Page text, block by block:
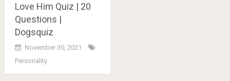
Love Him Quiz | 20
Questions |
Dogsquiz
November 30, 2021
Personality